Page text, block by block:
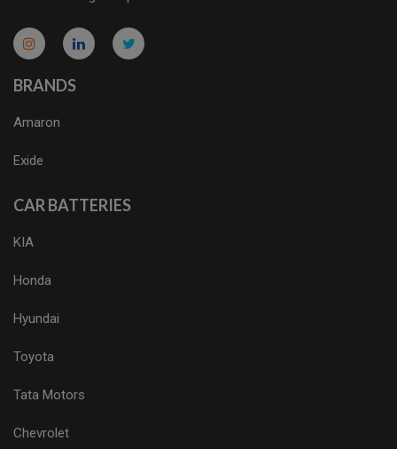
micro.blog
lokicasnio.notion.site
infogram.com
aussieplaycasino.lighthouseapp.com
infogram.com
BRANDS
Amaron
Exide
CAR BATTERIES
KIA
Honda
Hyundai
Toyota
Tata Motors
Chevrolet